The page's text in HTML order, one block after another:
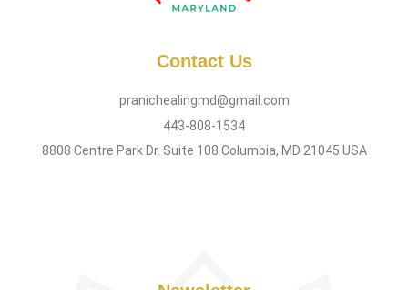
Contact Us
pranichealingmd@gmail.com
443-808-1534
8808 Centre Park Dr. Suite 108 Columbia, MD 21045 USA